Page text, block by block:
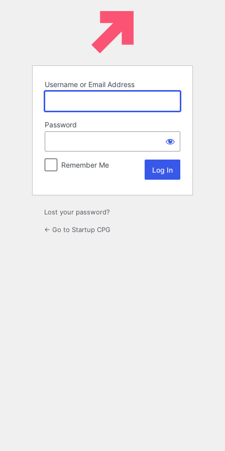
Username or Email Address
Password
Remember Me
Lost your password?
← Go to Startup CPG